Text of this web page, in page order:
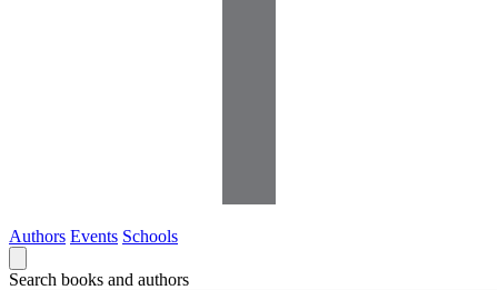
Authors Events Schools
Search books and authors